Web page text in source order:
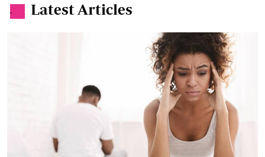
. Latest Articles